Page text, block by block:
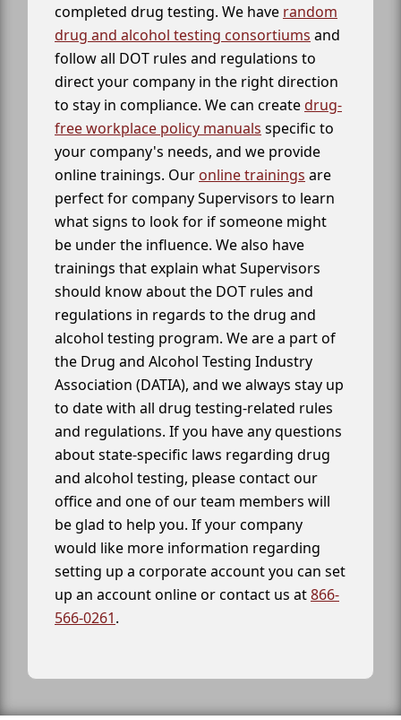
completed drug testing. We have random
drug and alcohol testing consortiums and
follow all DOT rules and regulations to
direct your company in the right direction
to stay in compliance. We can createdrug-
free workplace policy manuals specific to
your company's needs, and we provide
online trainings. Our online trainings are
perfect for company Supervisors to learn
what signs to look for if someone might
be under the influence. We also have
trainings that explain what Supervisors
should know about the DOT rules and
regulations in regards to the drug and
alcohol testing program. We are a part of
the Drug and Alcohol Testing Industry
Association (DATIA), and we always stay up
to date with all drug testing-related rules
and regulations. If you have any questions
about state-specific laws regarding drug
and alcohol testing, please contact our
office and one of our team members will
be glad to help you. If your company
would like more information regarding
setting up a corporate account you can set
up an account online or contact us at866-
566-0261.